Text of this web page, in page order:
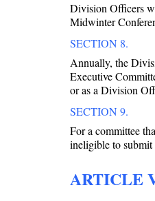
Division Officers
Midwinter
SECTION 8.
Annually, the
Executive
or as a Division
SECTION 9.
For a committee
ineligible to
ARTICLE